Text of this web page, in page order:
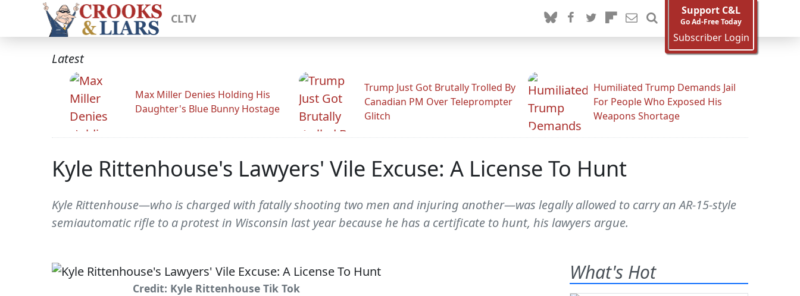
CLTV
Support C&L
Go Ad-Free Today
Subscriber Login
Latest
Max Miller Denies Holding His
Daughter's Blue Bunny Hostage
Trump Just Got Brutally Trolled By
Canadian PM Over Teleprompter
Glitch
Humiliated Trump Demands Jail
For People Who Exposed His
Weapons Shortage
Kyle Rittenhouse's Lawyers' Vile Excuse: A License To Hunt
Kyle Rittenhouse—who is charged with fatally shooting two men and injuring another—was legally allowed to carry an AR-15-style
semiautomatic rifle to a protest in Wisconsin last year because he has a certificate to hunt, his lawyers argue.
Credit: Kyle Rittenhouse Tik Tok
What's Hot